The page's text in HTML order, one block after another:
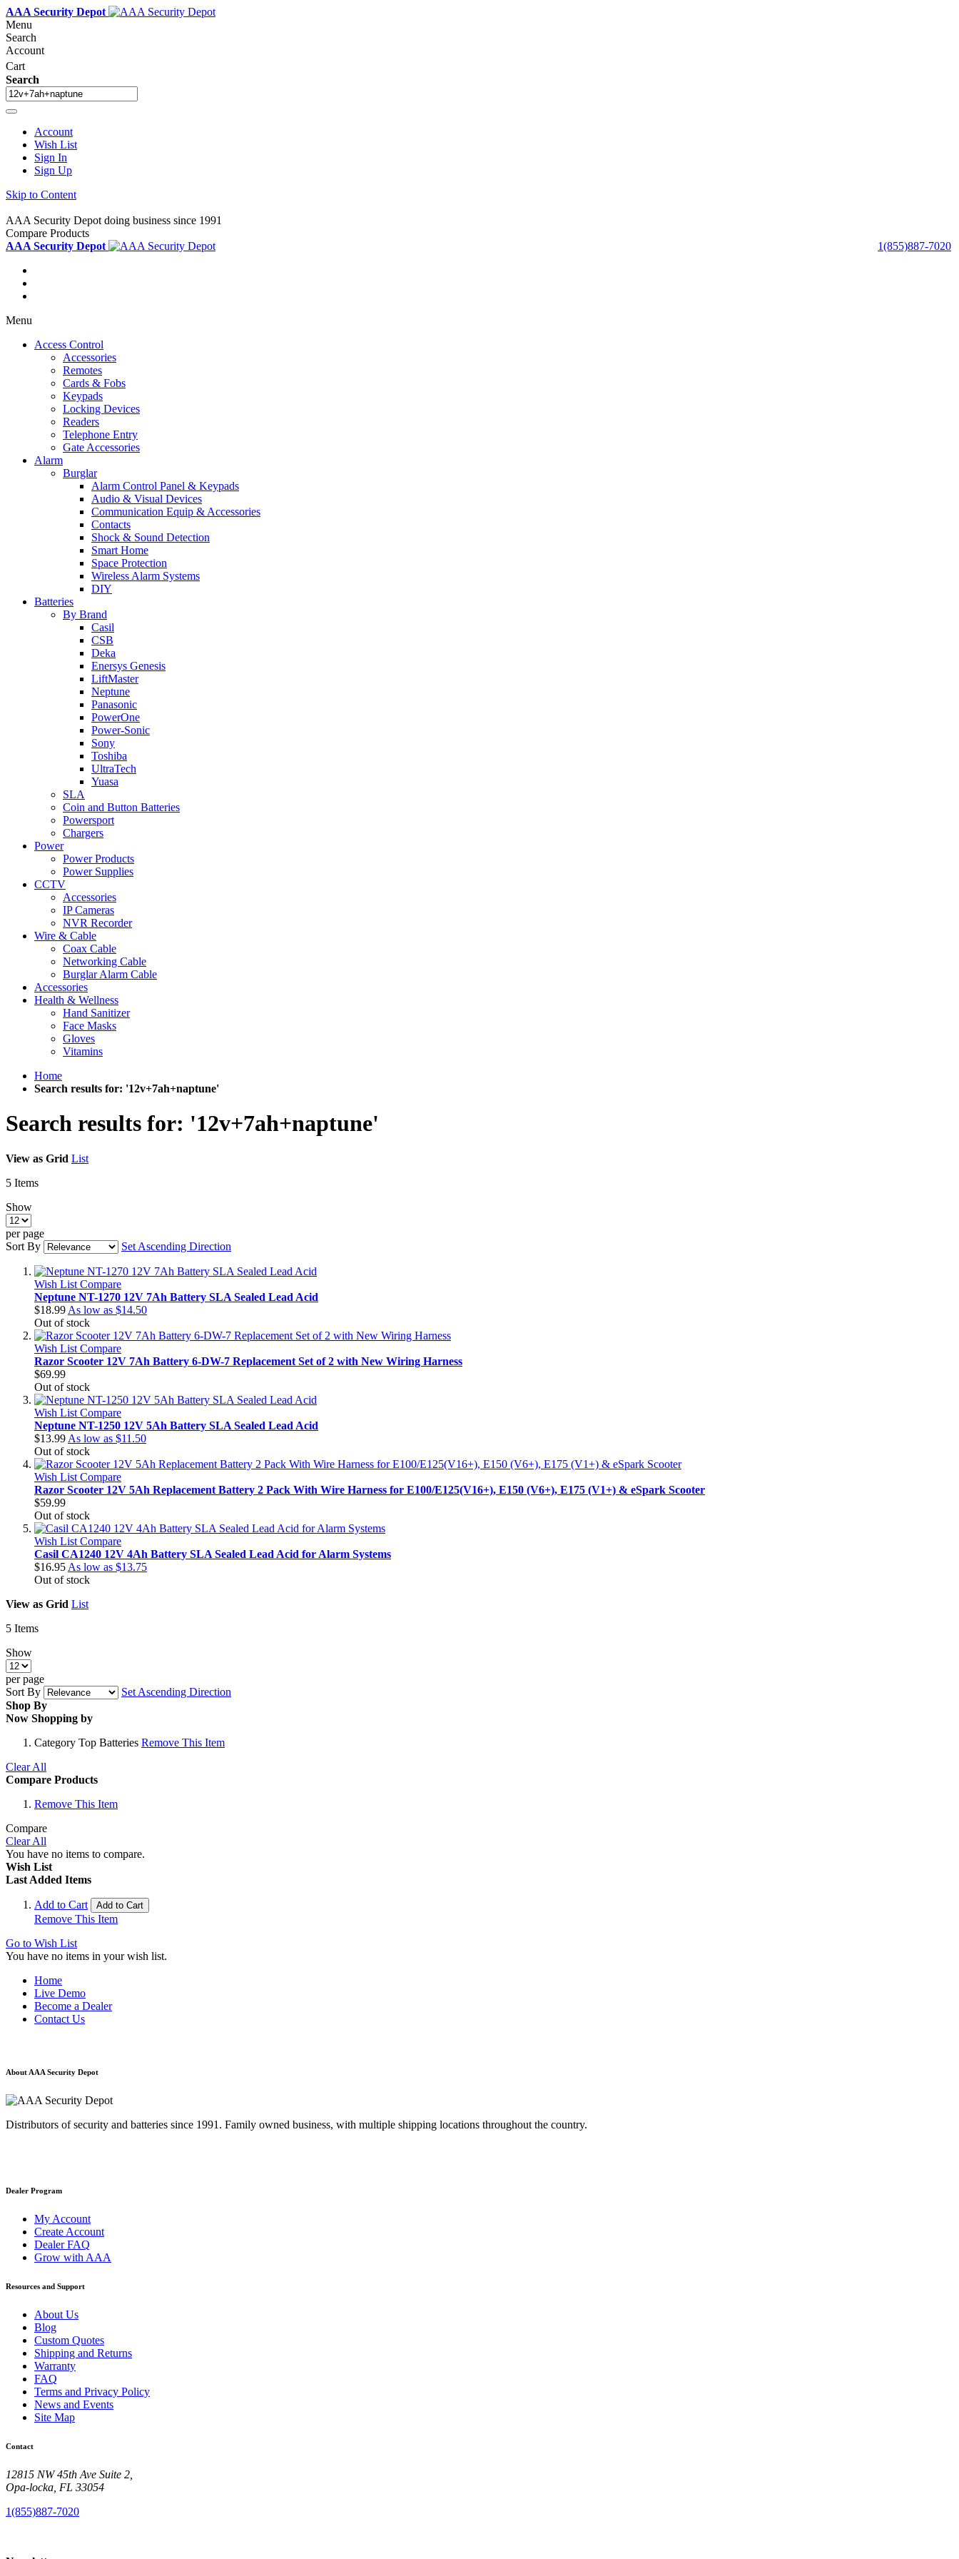
AAA Security Depot
Menu
Search
Account
Cart
Search
Account
Wish List
Sign In
Sign Up
Skip to Content
AAA Security Depot doing business since 1991
Compare Products
1(855)887-7020
AAA Security Depot
Menu
Access Control
Accessories
Remotes
Cards & Fobs
Keypads
Locking Devices
Readers
Telephone Entry
Gate Accessories
Alarm
Burglar
Alarm Control Panel & Keypads
Audio & Visual Devices
Communication Equip & Accessories
Contacts
Shock & Sound Detection
Smart Home
Space Protection
Wireless Alarm Systems
DIY
Batteries
By Brand
Casil
CSB
Deka
Enersys Genesis
LiftMaster
Neptune
Panasonic
PowerOne
Power-Sonic
Sony
Toshiba
UltraTech
Yuasa
SLA
Coin and Button Batteries
Powersport
Chargers
Power
Power Products
Power Supplies
CCTV
Accessories
IP Cameras
NVR Recorder
Wire & Cable
Coax Cable
Networking Cable
Burglar Alarm Cable
Accessories
Health & Wellness
Hand Sanitizer
Face Masks
Gloves
Vitamins
Home
Search results for: '12v+7ah+naptune'
Search results for: '12v+7ah+naptune'
View as Grid List
5 Items
Show
per page
Sort By
Set Ascending Direction
Wish List Compare
Neptune NT-1270 12V 7Ah Battery SLA Sealed Lead Acid
$18.99 As low as $14.50
Out of stock
Wish List Compare
Razor Scooter 12V 7Ah Battery 6-DW-7 Replacement Set of 2 with New Wiring Harness
$69.99
Out of stock
Wish List Compare
Neptune NT-1250 12V 5Ah Battery SLA Sealed Lead Acid
$13.99 As low as $11.50
Out of stock
Wish List Compare
Razor Scooter 12V 5Ah Replacement Battery 2 Pack With Wire Harness for E100/E125(V16+), E150 (V6+), E175 (V1+) & eSpark Scooter
$59.99
Out of stock
Wish List Compare
Casil CA1240 12V 4Ah Battery SLA Sealed Lead Acid for Alarm Systems
$16.95 As low as $13.75
Out of stock
View as Grid List
5 Items
Show
per page
Sort By
Set Ascending Direction
Shop By
Now Shopping by
Category Top Batteries Remove This Item
Clear All
Compare Products
Remove This Item
Compare
Clear All
You have no items to compare.
Wish List
Last Added Items
Add to Cart Add to Cart
Remove This Item
Go to Wish List
You have no items in your wish list.
Home
Live Demo
Become a Dealer
Contact Us
About AAA Security Depot
Distributors of security and batteries since 1991. Family owned business, with multiple shipping locations throughout the country.
Dealer Program
My Account
Create Account
Dealer FAQ
Grow with AAA
Resources and Support
About Us
Blog
Custom Quotes
Shipping and Returns
Warranty
FAQ
Terms and Privacy Policy
News and Events
Site Map
Contact
12815 NW 45th Ave Suite 2,
Opa-locka, FL 33054
1(855)887-7020